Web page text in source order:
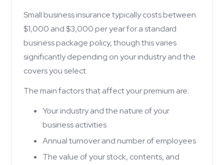
Small business insurance typically costs between
$1,000 and $3,000 per year for a standard
business package policy, though this varies
significantly depending on your industry and the
covers you select.
The main factors that affect your premium are:
Your industry and the nature of your
business activities
Annual turnover and number of employees
The value of your stock, contents, and